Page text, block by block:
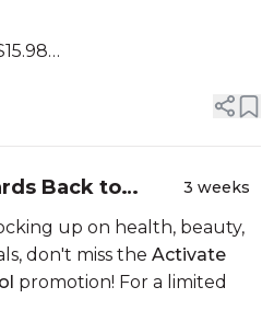
Back to
to a $25
Kenvue
3 weeks
don't miss the Activate
promotion! For a limited